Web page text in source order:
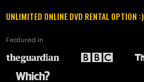
UNLIMITED ONLINE DVD RENTAL OPTION :)
Featured in